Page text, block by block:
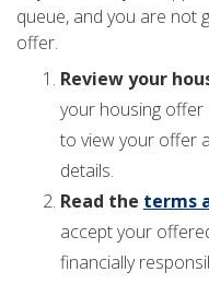
queue, and you are not
offer.
Review your
your housing offer
to view your offer
details.
Read the terms
accept your
financially